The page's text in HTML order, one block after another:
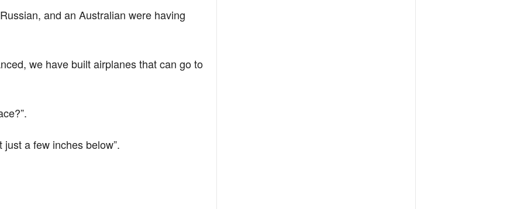
and an Australian were having
we have built airplanes that can go to
a few inches below”.